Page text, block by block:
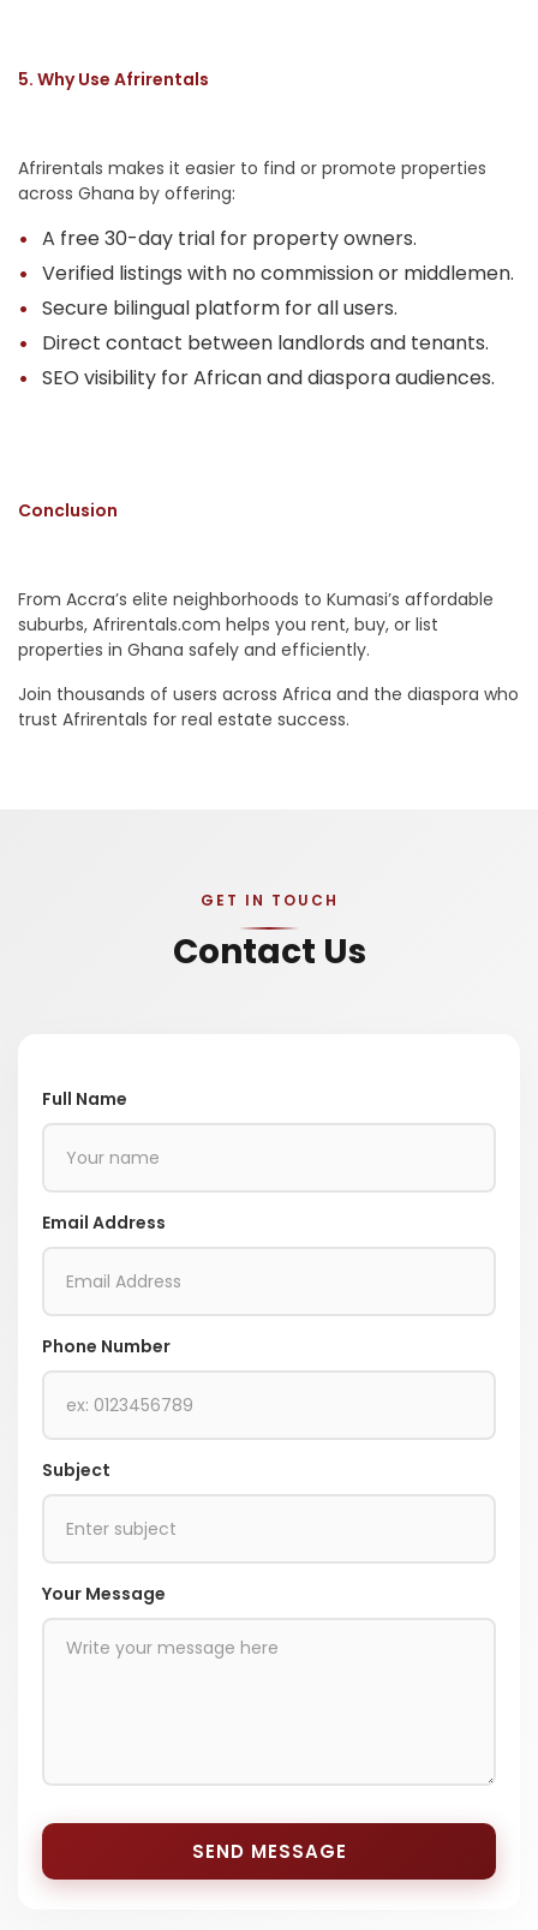
5. Why Use Afrirentals
Afrirentals makes it easier to find or promote properties
across Ghana by offering:
A free 30-day trial for property owners.
Verified listings with no commission or middlemen.
Secure bilingual platform for all users.
Direct contact between landlords and tenants.
SEO visibility for African and diaspora audiences.
Conclusion
From Accra’s elite neighborhoods to Kumasi’s affordable
suburbs, Afrirentals.com helps you rent, buy, or list
properties in Ghana safely and efficiently.
Join thousands of users across Africa and the diaspora who
trust Afrirentals for real estate success.
GET IN TOUCH
Contact Us
Full Name
Email Address
Phone Number
Subject
Your Message
SEND MESSAGE